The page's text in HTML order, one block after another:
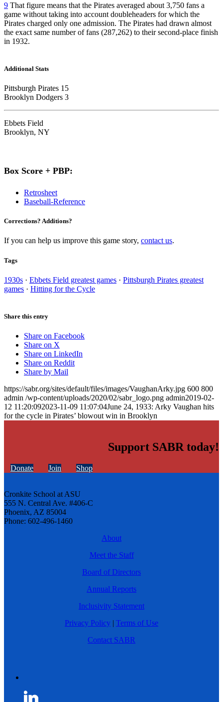
9 That figure means that the Pirates averaged about 3,750 fans a
game without taking into account doubleheaders for which the
Pirates charged only one admission. The Pirates had drawn almost
the exact same number of fans (287,262) to their second-place finish
in 1932.
Additional Stats
Pittsburgh Pirates 15
Brooklyn Dodgers 3
Ebbets Field
Brooklyn, NY
Box Score + PBP:
Retrosheet
Baseball-Reference
Corrections? Additions?
If you can help us improve this game story, contact us.
Tags
1930s · Ebbets Field greatest games · Pittsburgh Pirates greatest
games · Hitting for the Cycle
Share this entry
Share on Facebook
Share on X
Share on LinkedIn
Share on Reddit
Share by Mail
https://sabr.org/sites/default/files/images/VaughanArky.jpg 600 800
admin /wp-content/uploads/2020/02/sabr_logo.png admin2019-02-
12 11:20:092023-11-09 11:07:04June 24, 1933: Arky Vaughan hits
for the cycle in Pirates’ blowout win in Brooklyn
Support SABR today!
Donate Join Shop
Cronkite School at ASU
555 N. Central Ave. #406-C
Phoenix, AZ 85004
Phone: 602-496-1460
About
Meet the Staff
Board of Directors
Annual Reports
Inclusivity Statement
Privacy Policy | Terms of Use
Contact SABR